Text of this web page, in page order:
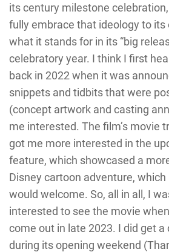
its century milestone
fully embrace that ideology to its
what it stands for in its “big
celebratory year. I think I first
back in 2022 when it was
snippets and tidbits that were
(concept artwork and casting
me interested. The film’s movie
got me more interested in the
feature, which showcased a
Disney cartoon adventure,
would welcome. So, all in all, I
interested to see the movie
come out in late 2023. I did get a
during its opening weekend